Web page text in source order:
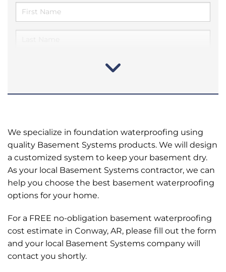
We specialize in foundation waterproofing using
quality Basement Systems products. We will design
a customized system to keep your basement dry.
As your local Basement Systems contractor, we can
help you choose the best basement waterproofing
options for your home.
For a FREE no-obligation basement waterproofing
cost estimate in Conway, AR, please fill out the form
and your local Basement Systems company will
contact you shortly.